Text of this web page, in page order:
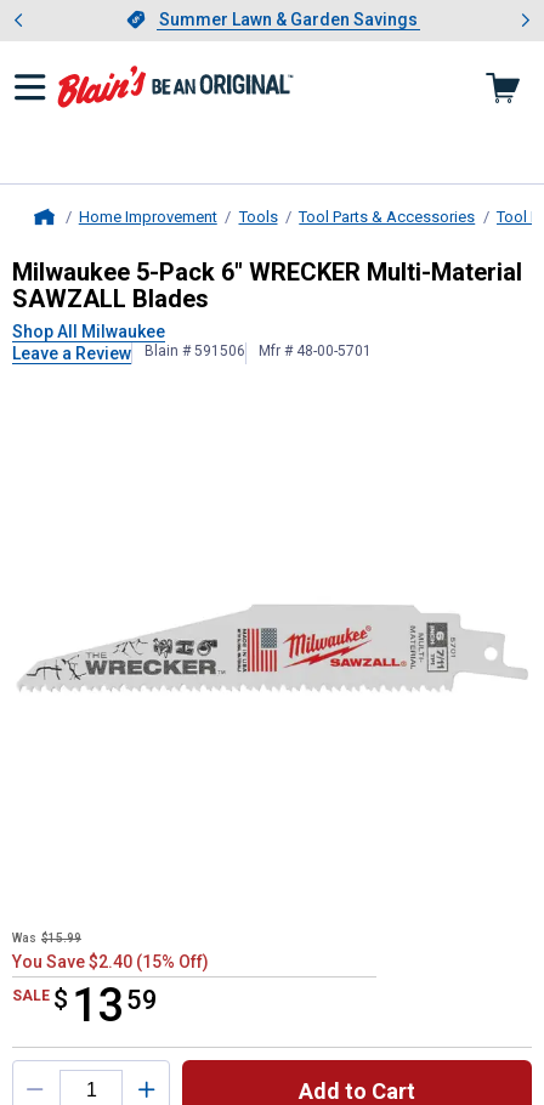
Slide 1 of 4.Summer Lawn & Garden Savings
Summer Lawn & Garden Savings
Showing slide 1 of 4: Summer
Home Improvement Tools Tool Parts & Accessories Tool
Milwaukee5-Pack 6" WRECKER
Milwaukee 5-Pack 6" WRECKER Multi-Material
SAWZALL Blades
Shop All Milwaukee
Leave a Review
Blain # 591506 Mfr # 48-00-5701
Was $15.99
You Save $2.40 (15% Off)
SALE $ 13 59
$13.59
Product Options
Add to Cart